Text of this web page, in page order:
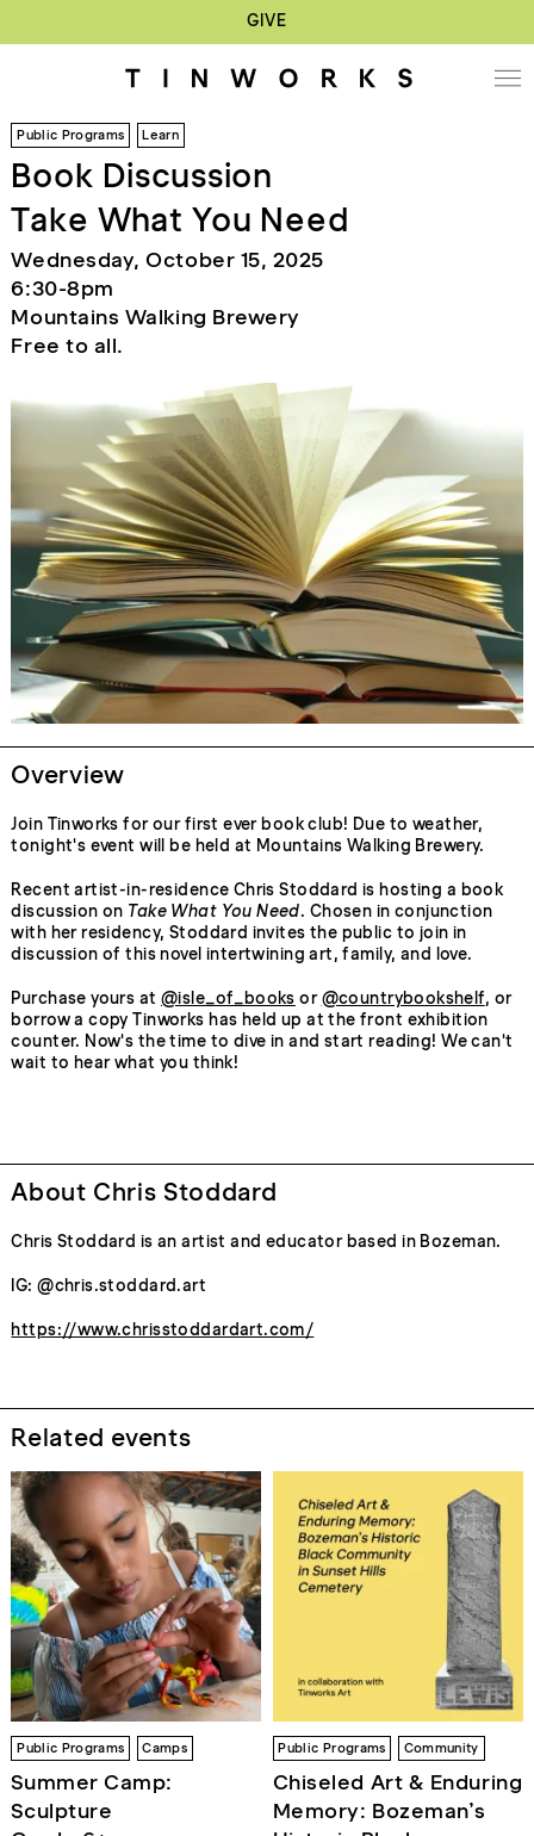
GIVE
Public Programs Learn
Book Discussion
Take What You Need
Wednesday, October 15, 2025
6:30-8pm
Mountains Walking Brewery
Free to all.
Overview
Join Tinworks for our first ever book club! Due to weather,
tonight's event will be held at Mountains Walking Brewery.
Recent artist-in-residence Chris Stoddard is hosting a book
discussion on Take What You Need. Chosen in conjunction
with her residency, Stoddard invites the public to join in
discussion of this novel intertwining art, family, and love.
Purchase yours at @isle_of_books or@countrybookshelf, or
borrow a copy Tinworks has held up at the front exhibition
counter. Now's the time to dive in and start reading! We can't
wait to hear what you think!
About Chris Stoddard
Chris Stoddard is an artist and educator based in Bozeman.
IG: @chris.stoddard.art
https://www.chrisstoddardart.com/
Related events
Public Programs Camps
Summer Camp:
Sculpture
Public Programs Community
Chiseled Art & Enduring
Memory: Bozeman’s